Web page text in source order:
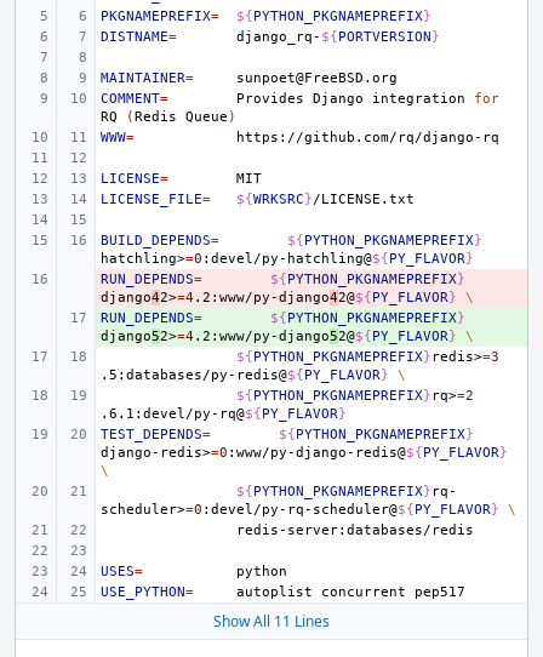
PKGNAMEPREFIX= ${PYTHON_PKGNAMEPREFIX}
DISTNAME= django_rq- ${PORTVERSION}
MAINTAINER=
COMMENT= Provides Django integration
for
RQ
(Redis Queue )
WWW=
LICENSE=
LICENSE_FILE= ${WRKSRC}
BUILD_DEPENDS= ${PYTHON_PKGNAMEPREFIX}
hatchling>=0 :devel/py-hatchling@${PY_FLAVOR}
-
RUN_DEPENDS= ${PYTHON_PKGNAMEPREFIX}
django42>=4 .2:www/py-django42@${PY_FLAVOR}
\
+
RUN_DEPENDS= ${PYTHON_PKGNAMEPREFIX}
django52>=4 .2:www/py-django52@${PY_FLAVOR}
\
${PYTHON_PKGNAMEPREFIX} redis>=3
.5:databases/py-redis@${PY_FLAVOR}
\
${PYTHON_PKGNAMEPREFIX} rq>=2
.6.1:devel/py-rq@${PY_FLAVOR}
TEST_DEPENDS= ${PYTHON_PKGNAMEPREFIX}
django-redis>=0 :www/py-django-redis@${PY_FLAVOR}
\
${PYTHON_PKGNAMEPREFIX} rq-
scheduler>=0 :devel/py-rq-scheduler@${PY_FLAVOR}
\
USES=
USE_PYTHON= autoplist concurrent
Show All 11 Lines